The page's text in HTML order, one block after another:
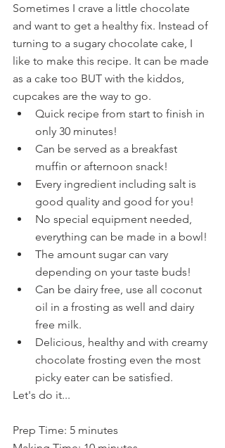
Sometimes I crave a little chocolate
and want to get a healthy fix. Instead of
turning to a sugary chocolate cake, I
like to make this recipe. It can be made
as a cake too BUT with the kiddos,
cupcakes are the way to go.
Quick recipe from start to finish in
only 30 minutes!
Can be served as a breakfast
muffin or afternoon snack!
Every ingredient including salt is
good quality and good for you!
No special equipment needed,
everything can be made in a bowl!
The amount sugar can vary
depending on your taste buds!
Can be dairy free, use all coconut
oil in a frosting as well and dairy
free milk.
Delicious, healthy and with creamy
chocolate frosting even the most
picky eater can be satisfied.
Let's do it...
Prep Time: 5 minutes